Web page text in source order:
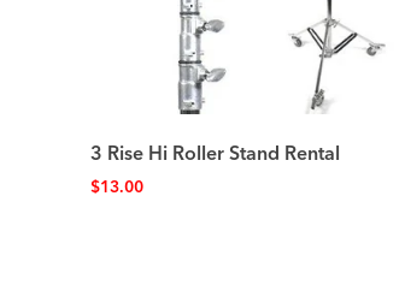
3 Rise Hi Roller Stand Rental
$13.00